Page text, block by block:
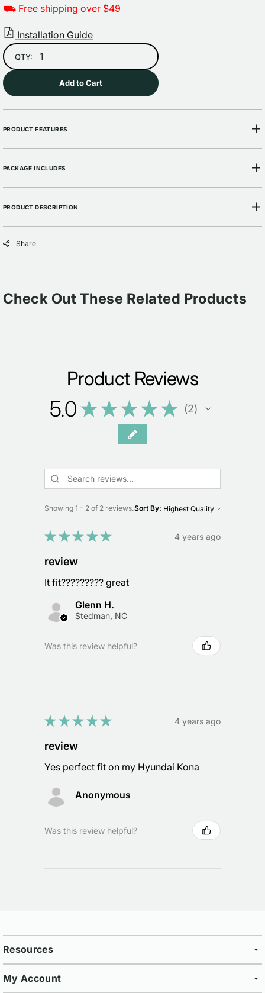
⛟ Free shipping over $49
Installation Guide
QTY:
Add to Cart
PRODUCT FEATURES
PACKAGE INCLUDES
PRODUCT DESCRIPTION
Share
Check Out These Related Products
Product Reviews
5.0 ★★★★★ 2
2
Showing 1 - 2 of 2 reviews.Sort By:
★★★★★ 4 years ago
review
It fit????????? great
Glenn H.
Stedman, NC
Was this review helpful?
★★★★★ 4 years ago
review
Yes perfect fit on my Hyundai Kona
Anonymous
Was this review helpful?
Resources
My Account